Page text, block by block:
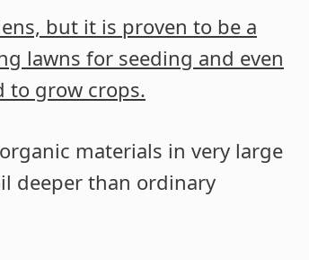
but it is proven to be a
lawns for seeding and even
to grow crops.
materials in very large
deeper than ordinary